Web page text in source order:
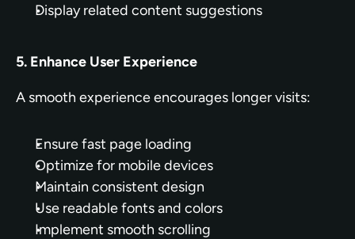
Display related content suggestions
5. Enhance User Experience
A smooth experience encourages longer visits:
Ensure fast page loading
Optimize for mobile devices
Maintain consistent design
Use readable fonts and colors
Implement smooth scrolling